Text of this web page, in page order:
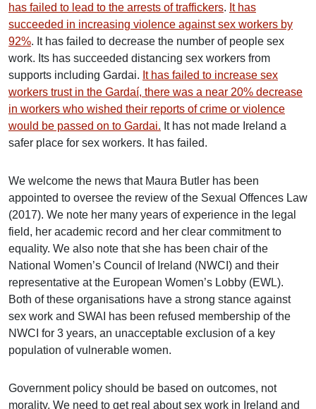
has failed to lead to the arrests of traffickers. It has
succeeded in increasing violence against sex workers by
92%. It has failed to decrease the number of people sex
work. Its has succeeded distancing sex workers from
supports including Gardai. It has failed to increase sex
workers trust in the Gardaí, there was a near 20% decrease
in workers who wished their reports of crime or violence
would be passed on to Gardai. It has not made Ireland a
safer place for sex workers. It has failed.
We welcome the news that Maura Butler has been
appointed to oversee the review of the Sexual Offences Law
(2017). We note her many years of experience in the legal
field, her academic record and her clear commitment to
equality. We also note that she has been chair of the
National Women’s Council of Ireland (NWCI) and their
representative at the European Women’s Lobby (EWL).
Both of these organisations have a strong stance against
sex work and SWAI has been refused membership of the
NWCI for 3 years, an unacceptable exclusion of a key
population of vulnerable women.
Government policy should be based on outcomes, not
morality. We need to get real about sex work in Ireland and